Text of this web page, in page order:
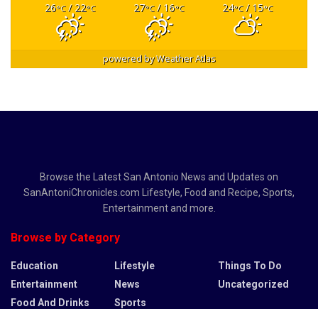
26°C/ 22°C 27°C/ 16°C 24°C/ 15°C
powered byWeather Atlas
Browse the Latest San Antonio News and Updates on
SanAntoniChronicles.com Lifestyle, Food and Recipe, Sports,
Entertainment and more.
Browse by Category
Education
Entertainment
Food And Drinks
Lifestyle
News
Sports
Things To Do
Uncategorized